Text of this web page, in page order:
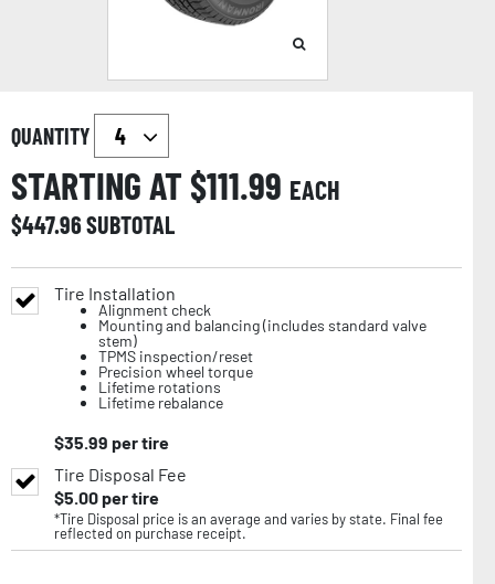
QUANTITY
STARTING AT $111.99 EACH
$447.96SUBTOTAL
Tire Installation
Alignment check
Mounting and balancing (includes standard valve
stem)
TPMS inspection/reset
Precision wheel torque
Lifetime rotations
Lifetime rebalance
$35.99 per tire
Tire Disposal Fee
$5.00per tire
*Tire Disposal price is an average and varies by state. Final fee
reflected on purchase receipt.